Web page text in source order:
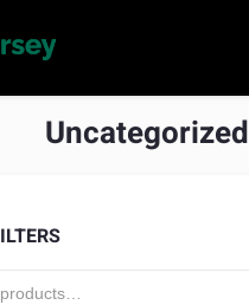
Uncategorized